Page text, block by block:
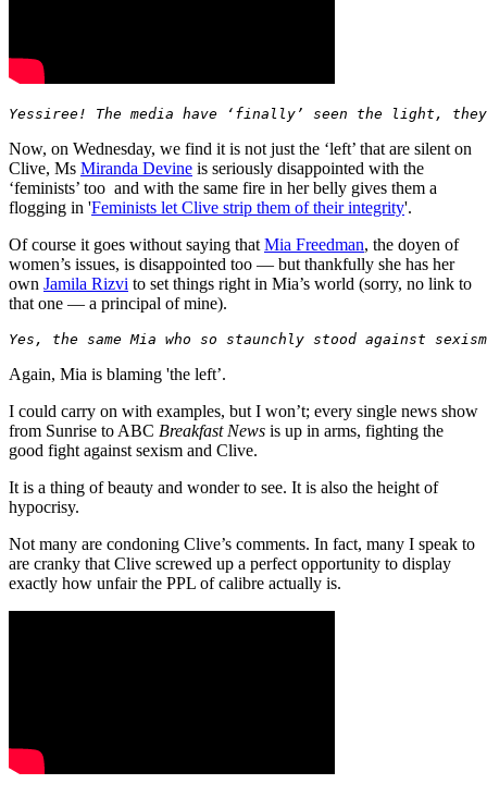
Yessiree! The media have ‘finally’ seen the light,
Now, on Wednesday, we find it is not just the ‘left’ that are silent on
Clive, Ms Miranda Devine is seriously disappointed with the
‘feminists’ too and with the same fire in her belly gives them a
flogging in 'Feminists let Clive strip them of their integrity'.
Of course it goes without saying that Mia Freedman, the doyen of
women’s issues, is disappointed too — but thankfully she has her
own Jamila Rizvi to set things right in Mia’s world (sorry, no link to
that one — a principal of mine).
Yes, the same Mia who so staunchly stood against
Again, Mia is blaming 'the left’.
I could carry on with examples, but I won’t; every single news show
from Sunrise to ABC Breakfast News is up in arms, fighting the
good fight against sexism and Clive.
It is a thing of beauty and wonder to see. It is also the height of
hypocrisy.
Not many are condoning Clive’s comments. In fact, many I speak to
are cranky that Clive screwed up a perfect opportunity to display
exactly how unfair the PPL of calibre actually is.